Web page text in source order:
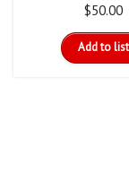
$50.00
Add to list